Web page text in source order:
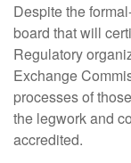
Despite the
board that will
Regulatory
Exchange
processes of
the legwork and
accredited.